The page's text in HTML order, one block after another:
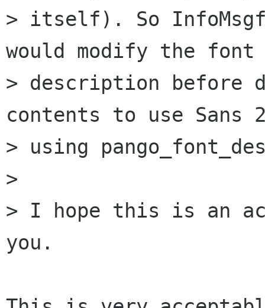
> itself). So
would modify the font
> description before
contents to use Sans
> using
>
> I hope this is an
you.